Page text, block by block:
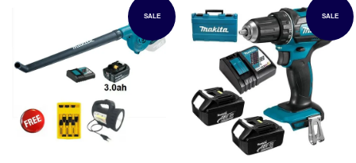
SALE SALE